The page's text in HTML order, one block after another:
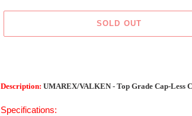
SOLD OUT
cart
Description: UMAREX/VALKEN - Top Grade Cap-Less
Specifications: